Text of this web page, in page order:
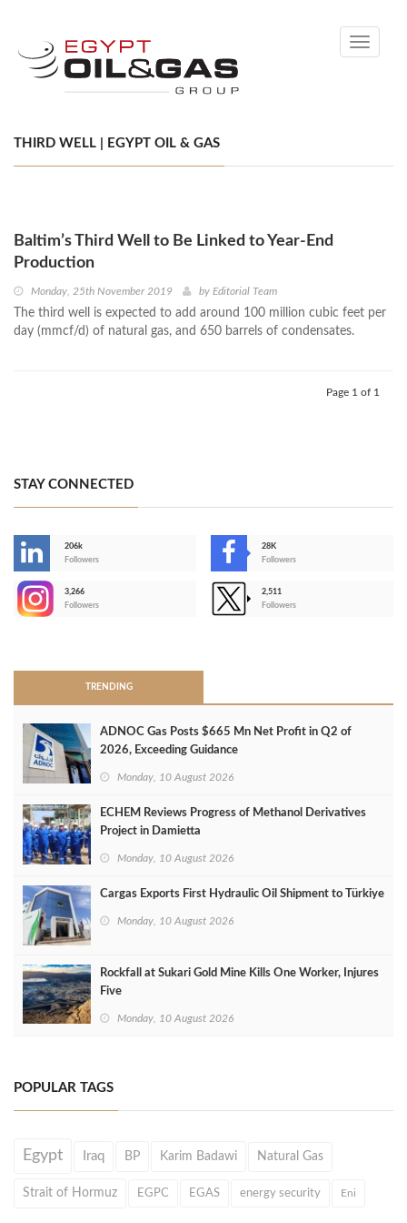
Toggle
THIRD WELL | EGYPT OIL & GAS
Baltim’s Third Well to Be Linked to Year-End
Production
Monday, 25th November 2019 by Editorial Team
The third well is expected to add around 100 million cubic feet per
day (mmcf/d) of natural gas, and 650 barrels of condensates.
Page 1 of 1
STAY CONNECTED
206k
Followers
28K
Followers
3,266
Followers
2,511
Followers
TRENDING
ADNOC Gas Posts $665 Mn Net Profit in Q2 of
2026, Exceeding Guidance
Monday, 10 August 2026
ECHEM Reviews Progress of Methanol Derivatives
Project in Damietta
Monday, 10 August 2026
Cargas Exports First Hydraulic Oil Shipment to Türkiye
Monday, 10 August 2026
Rockfall at Sukari Gold Mine Kills One Worker, Injures
Five
Monday, 10 August 2026
POPULAR TAGS
Egypt Iraq BP Karim Badawi Natural Gas
Strait of Hormuz EGPC EGAS energy security Eni